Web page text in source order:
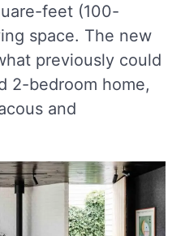
feet (100-
space. The new
previously could
2-bedroom home,
and